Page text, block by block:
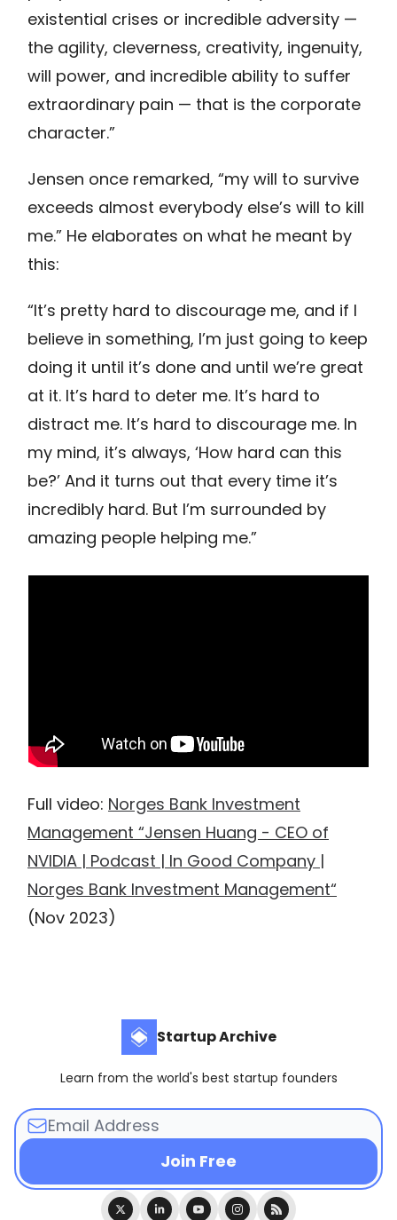
existential crises or incredible adversity —
the agility, cleverness, creativity, ingenuity,
will power, and incredible ability to suffer
extraordinary pain — that is the corporate
character.”
Jensen once remarked, “my will to survive
exceeds almost everybody else’s will to kill
me.” He elaborates on what he meant by
this:
“It’s pretty hard to discourage me, and if I
believe in something, I’m just going to keep
doing it until it’s done and until we’re great
at it. It’s hard to deter me. It’s hard to
distract me. It’s hard to discourage me. In
my mind, it’s always, ‘How hard can this
be?’ And it turns out that every time it’s
incredibly hard. But I’m surrounded by
amazing people helping me.”
Full video: Norges Bank Investment
Management “Jensen Huang - CEO of
NVIDIA | Podcast | In Good Company |
Norges Bank Investment Management“
(Nov 2023)
Startup Archive
Learn from the world's best startup founders